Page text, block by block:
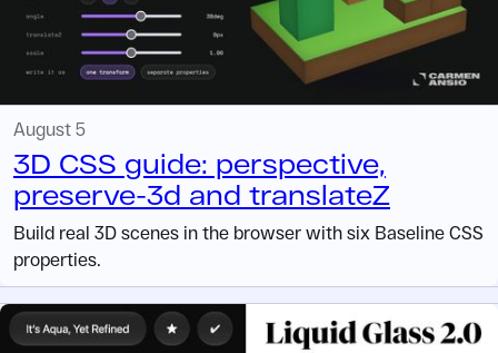
August 5
3D CSS guide: perspective,
preserve-3d and translateZ
Build real 3D scenes in the browser with six Baseline CSS
properties.